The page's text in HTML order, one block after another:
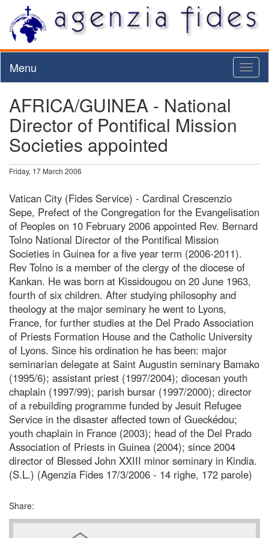
Menu
AFRICA/GUINEA - National
Director of Pontifical Mission
Societies appointed
Friday, 17 March 2006
Vatican City (Fides Service) - Cardinal Crescenzio
Sepe, Prefect of the Congregation for the Evangelisation
of Peoples on 10 February 2006 appointed Rev. Bernard
Tolno National Director of the Pontifical Mission
Societies in Guinea for a five year term (2006-2011).
Rev Tolno is a member of the clergy of the diocese of
Kankan. He was born at Kissidougou on 20 June 1963,
fourth of six children. After studying philosophy and
theology at the major seminary he went to Lyons,
France, for further studies at the Del Prado Association
of Priests Formation House and the Catholic University
of Lyons. Since his ordination he has been: major
seminarian delegate at Saint Augustin seminary Bamako
(1995/6); assistant priest (1997/2004); diocesan youth
chaplain (1997/99); parish bursar (1997/2000); director
of a rebuilding programme funded by Jesuit Refugee
Service in the disaster affected town of Gueckédou;
youth chaplain in France (2003); head of the Del Prado
Association of Priests in Guinea (2004); since 2004
director of Blessed John XXIII minor seminary in Kindia.
(S.L.) (Agenzia Fides 17/3/2006 - 14 righe, 172 parole)
Share: